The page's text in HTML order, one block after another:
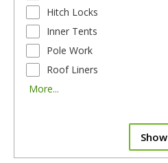
Hitch Locks
Inner Tents
Pole Work
Roof Liners
More...
Show